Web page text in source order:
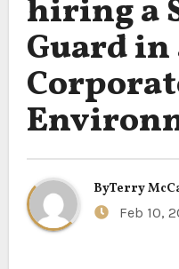
hiring a
Guard in
ByTerry
Feb 10,